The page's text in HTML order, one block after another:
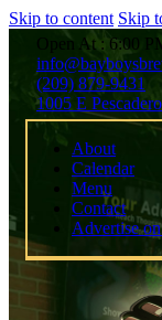
Skip to content Skip
Open At : 6:00
(209) 879-9431
1005 E
About
Calendar
Menu
Contact
Advertise